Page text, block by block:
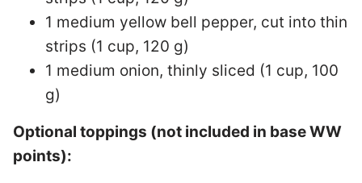
1 medium yellow bell pepper, cut into thin
strips (1 cup, 120 g)
1 medium onion, thinly sliced (1 cup, 100
g)
Optional toppings (not included in base WW
points):